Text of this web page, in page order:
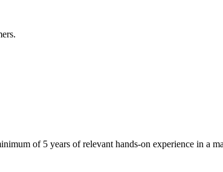
of 5 years of relevant hands-on experience in a